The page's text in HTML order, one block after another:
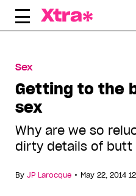
Skip
Sex
Getting to the
sex
Why are we so
dirty details of butt
By JP Larocque • May 22, 2014